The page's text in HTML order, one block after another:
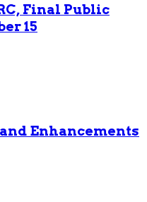
Final Public
15
Enhancements